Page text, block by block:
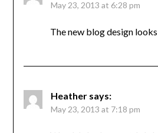
May 23, 2013 at 6:28 pm
The new blog design
Heather says:
May 23, 2013 at 7:18 pm